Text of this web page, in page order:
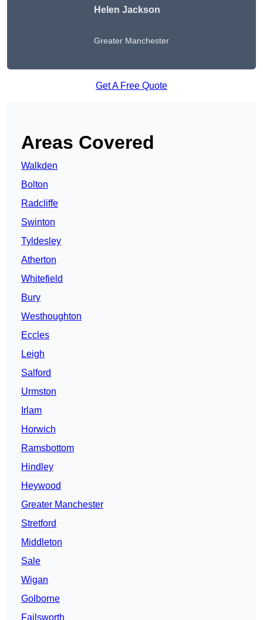
Helen Jackson
Greater Manchester
Get A Free Quote
Areas Covered
Walkden
Bolton
Radcliffe
Swinton
Tyldesley
Atherton
Whitefield
Bury
Westhoughton
Eccles
Leigh
Salford
Urmston
Irlam
Horwich
Ramsbottom
Hindley
Heywood
Greater Manchester
Stretford
Middleton
Sale
Wigan
Golborne
Failsworth